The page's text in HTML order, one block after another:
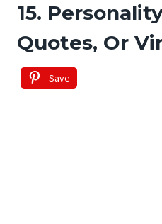
15.
Quotes, Or
Save